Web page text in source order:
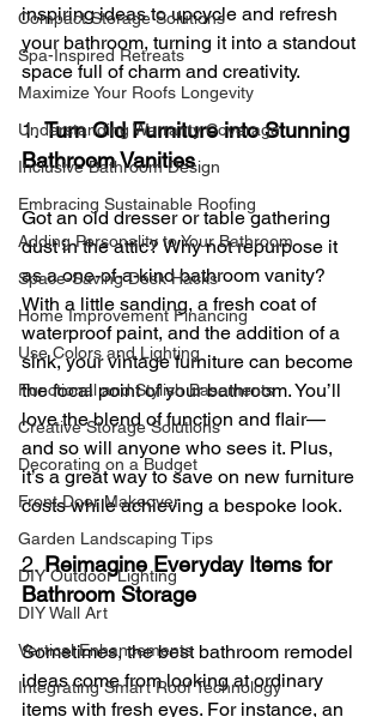
Compact Storage Solutions
Spa-Inspired Retreats
Maximize Your Roofs Longevity
Understanding Warranty Coverage
Inclusive Bathroom Design
Embracing Sustainable Roofing
Adding Personality to Your Bathroom
Space-Saving Desk Hacks
Home Improvement Financing
Use Colors and Lighting
Functional and Stylish Basements
Creative Storage Solutions
Decorating on a Budget
Front Door Makeover
Garden Landscaping Tips
DIY Outdoor Lighting
DIY Wall Art
Vertical Enhancements
Integrating Smart Roof Technology
inspiring ideas to upcycle and refresh
your bathroom, turning it into a standout
space full of charm and creativity.
1. Turn Old Furniture into Stunning
Bathroom Vanities
Got an old dresser or table gathering
dust in the attic? Why not repurpose it
as a one-of-a-kind bathroom vanity?
With a little sanding, a fresh coat of
waterproof paint, and the addition of a
sink, your vintage furniture can become
the focal point of your bathroom. You’ll
love the blend of function and flair—
and so will anyone who sees it. Plus,
it’s a great way to save on new furniture
costs while achieving a bespoke look.
2. Reimagine Everyday Items for
Bathroom Storage
Sometimes, the best bathroom remodel
ideas come from looking at ordinary
items with fresh eyes. For instance, an